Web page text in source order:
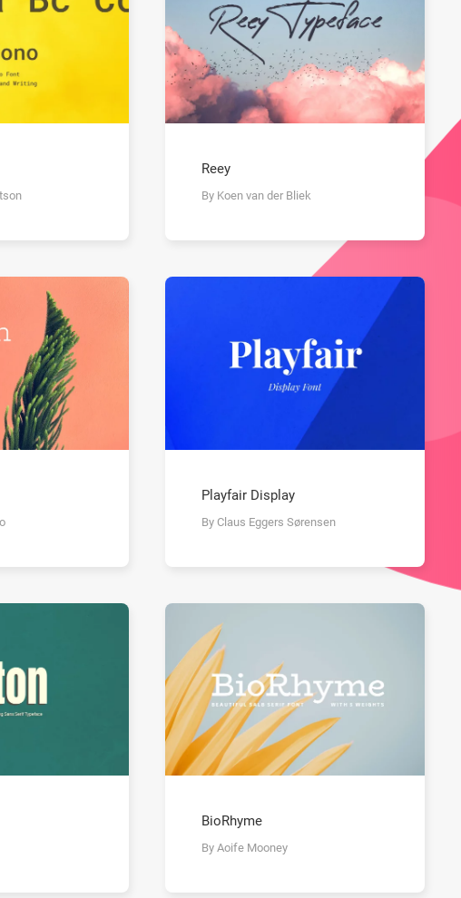
Reey
By Koen van der Bliek
Playfair Display
By Claus Eggers Sørensen
BioRhyme
By Aoife Mooney